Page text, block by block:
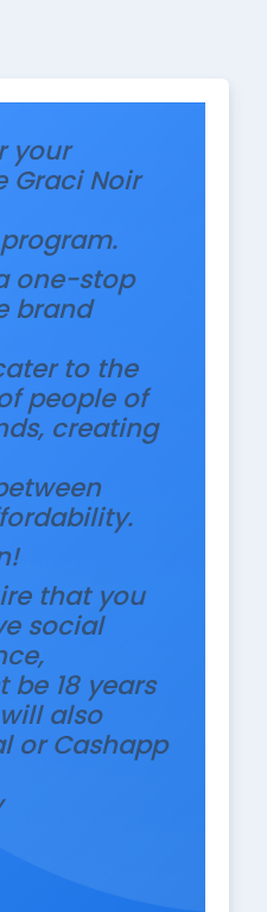
your
Graci Noir
one-stop
brand
to the
people of
creating
that you
social
18 years
also
or Cashapp